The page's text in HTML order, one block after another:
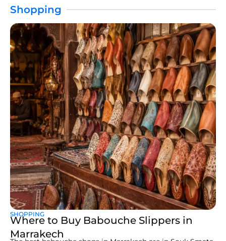
Shopping
SHOPPING
Where to Buy Babouche Slippers in
Marrakech